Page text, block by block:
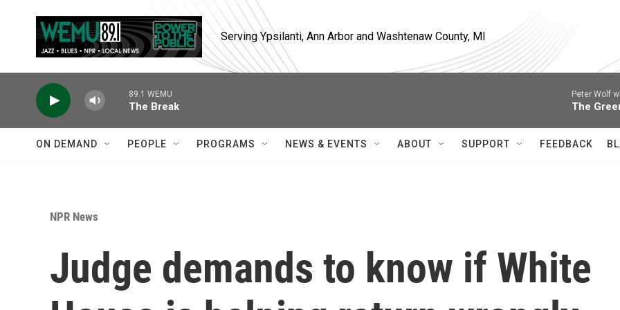
Serving Ypsilanti, Ann Arbor and Washtenaw County, MI
89.1 WEMU
The Break
Peter Wolf
The
ON DEMAND PEOPLE PROGRAMS NEWS & EVENTS ABOUT SUPPORT FEEDBACK
NPR News
Judge demands to know if White